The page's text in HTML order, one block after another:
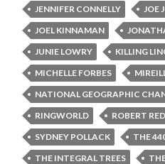
JENNIFER CONNELLY
JOE
JOEL KINNAMAN
JUNIE LOWRY
KILLING
MICHELLE FORBES
NATIONAL GEOGRAPHIC
RINGWORLD
ROBERT
SYDNEY POLLACK
THE
THE INTEGRAL TREES